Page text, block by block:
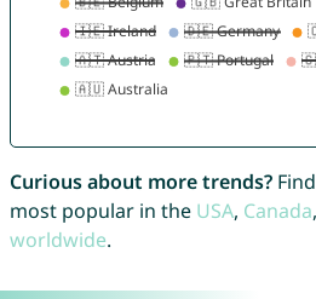
Curious about more trends?
most popular in the USA, Canada,
worldwide.